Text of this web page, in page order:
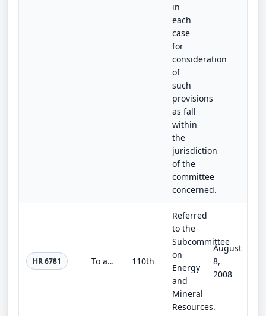
in
each
case
for
consideration
of
such
provisions
as fall
within
the
jurisdiction
of the
committee
concerned.
HR 6781 To authorize the State of Virginia to petition for authorization to conduct natural gas or crude oil (or both) exploration and ex... 110th
Referred
to the
Subcommittee
on
Energy
and
Mineral
Resources.
August
8,
2008